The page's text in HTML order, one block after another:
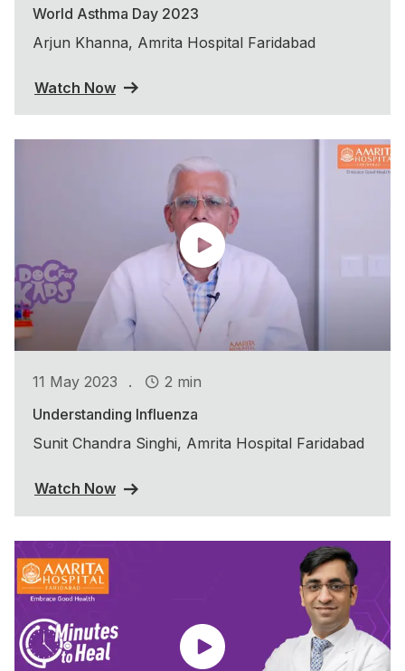
World Asthma Day 2023
Arjun Khanna, Amrita Hospital Faridabad
Watch Now
11 May 2023 .
2 min
Understanding Influenza
Sunit Chandra Singhi, Amrita Hospital Faridabad
Watch Now